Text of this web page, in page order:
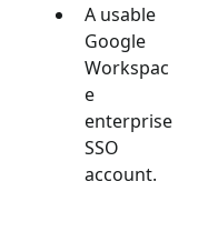
A usable
Google
Workspac
e
enterprise
SSO
account.